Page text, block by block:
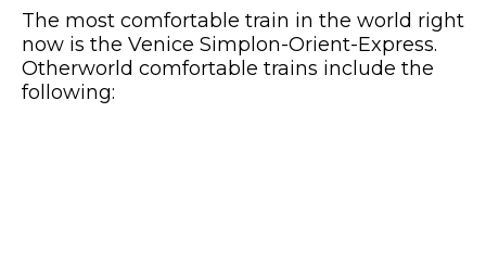
The most comfortable train in the world right
now is the Venice Simplon-Orient-Express.
Otherworld comfortable trains include the
following: